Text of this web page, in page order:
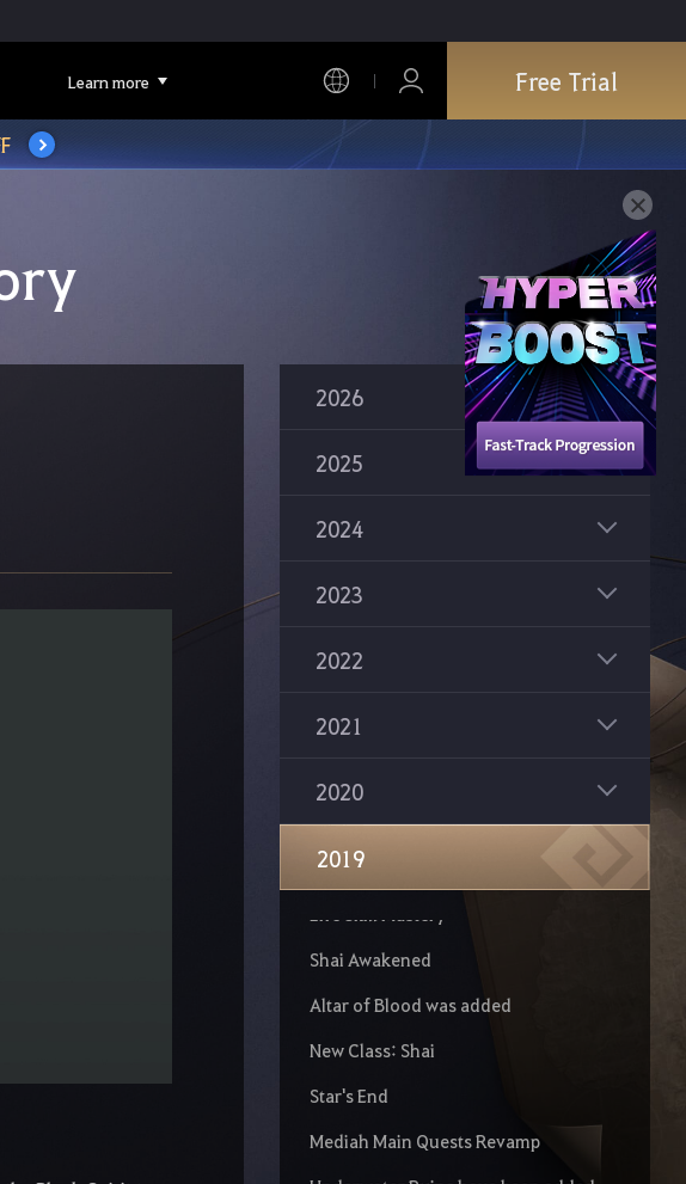
Learn more Free Trial
2026
2025
2024
2023
2022
2021
2020
2019
Tamer Succession
Ranger Succession
New Class: Guardian
The Great Expedition
Kratuga Ancient Ruins
Life Skill Mastery
Shai Awakened
Altar of Blood was added
New Class: Shai
Star's End
Mediah Main Quests Revamp